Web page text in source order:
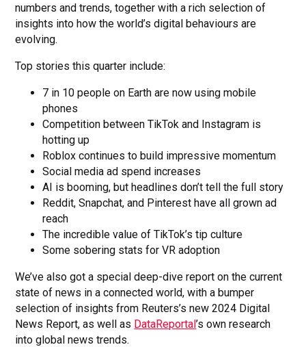
numbers and trends, together with a rich selection of
insights into how the world’s digital behaviours are
evolving.
Top stories this quarter include:
7 in 10 people on Earth are now using mobile
phones
Competition between TikTok and Instagram is
hotting up
Roblox continues to build impressive momentum
Social media ad spend increases
AI is booming, but headlines don’t tell the full story
Reddit, Snapchat, and Pinterest have all grown ad
reach
The incredible value of TikTok’s tip culture
Some sobering stats for VR adoption
We’ve also got a special deep-dive report on the current
state of news in a connected world, with a bumper
selection of insights from Reuters’s new 2024 Digital
News Report, as well as DataReportal’s own research
into global news trends.